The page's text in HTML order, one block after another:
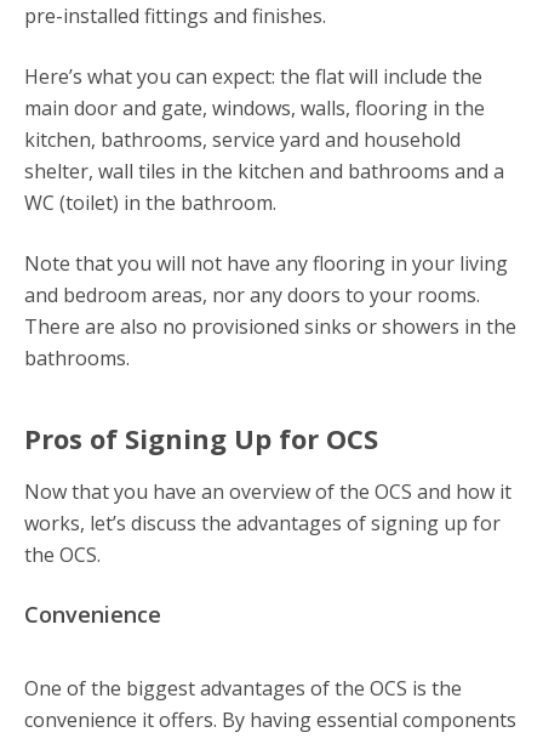
pre-installed fittings and finishes.
Here’s what you can expect: the flat will include the
main door and gate, windows, walls, flooring in the
kitchen, bathrooms, service yard and household
shelter, wall tiles in the kitchen and bathrooms and a
WC (toilet) in the bathroom.
Note that you will not have any flooring in your living
and bedroom areas, nor any doors to your rooms.
There are also no provisioned sinks or showers in the
bathrooms.
Pros of Signing Up for OCS
Now that you have an overview of the OCS and how it
works, let’s discuss the advantages of signing up for
the OCS.
Convenience
One of the biggest advantages of the OCS is the
convenience it offers. By having essential components